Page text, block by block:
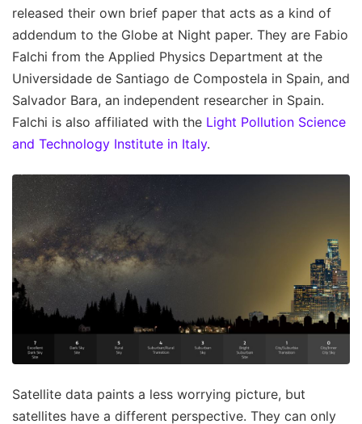
released their own brief paper that acts as a kind of
addendum to the Globe at Night paper. They are Fabio
Falchi from the Applied Physics Department at the
Universidade de Santiago de Compostela in Spain, and
Salvador Bara, an independent researcher in Spain.
Falchi is also affiliated with the Light Pollution Science
and Technology Institute in Italy.
Satellite data paints a less worrying picture, but
satellites have a different perspective. They can only